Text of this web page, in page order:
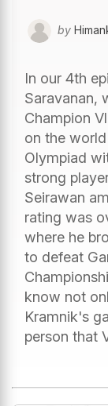
by
In our 4th
Saravanan,
Champion
on the
Olympiad
strong
Seirawan
rating was
where he
to defeat
know not
Kramnik's
person that